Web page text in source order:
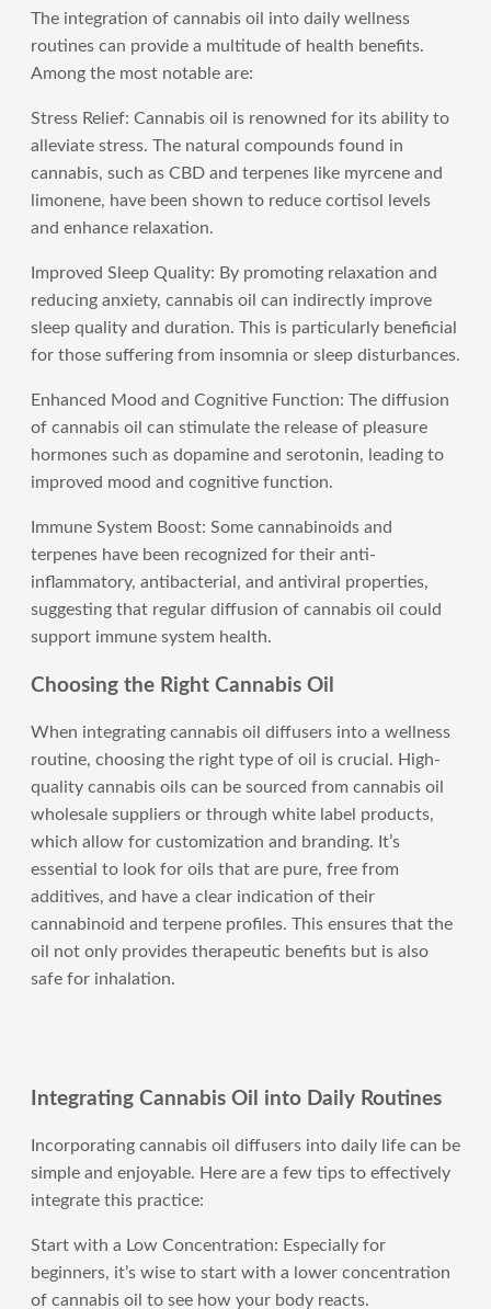
The integration of cannabis oil into daily wellness
routines can provide a multitude of health benefits.
Among the most notable are:
Stress Relief: Cannabis oil is renowned for its ability to
alleviate stress. The natural compounds found in
cannabis, such as CBD and terpenes like myrcene and
limonene, have been shown to reduce cortisol levels
and enhance relaxation.
Improved Sleep Quality: By promoting relaxation and
reducing anxiety, cannabis oil can indirectly improve
sleep quality and duration. This is particularly beneficial
for those suffering from insomnia or sleep disturbances.
Enhanced Mood and Cognitive Function: The diffusion
of cannabis oil can stimulate the release of pleasure
hormones such as dopamine and serotonin, leading to
improved mood and cognitive function.
Immune System Boost: Some cannabinoids and
terpenes have been recognized for their anti-
inflammatory, antibacterial, and antiviral properties,
suggesting that regular diffusion of cannabis oil could
support immune system health.
Choosing the Right Cannabis Oil
When integrating cannabis oil diffusers into a wellness
routine, choosing the right type of oil is crucial. High-
quality cannabis oils can be sourced from cannabis oil
wholesale suppliers or through white label products,
which allow for customization and branding. It’s
essential to look for oils that are pure, free from
additives, and have a clear indication of their
cannabinoid and terpene profiles. This ensures that the
oil not only provides therapeutic benefits but is also
safe for inhalation.
Integrating Cannabis Oil into Daily Routines
Incorporating cannabis oil diffusers into daily life can be
simple and enjoyable. Here are a few tips to effectively
integrate this practice:
Start with a Low Concentration: Especially for
beginners, it’s wise to start with a lower concentration
of cannabis oil to see how your body reacts.